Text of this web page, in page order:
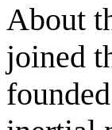
About
joined